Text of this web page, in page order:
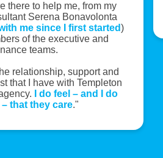
there to help me, from my
Serena Bonavolonta
me since I first started)
of the executive and
teams.
relationship, support and
that I have with Templeton
I do feel – and I do
– that they care."